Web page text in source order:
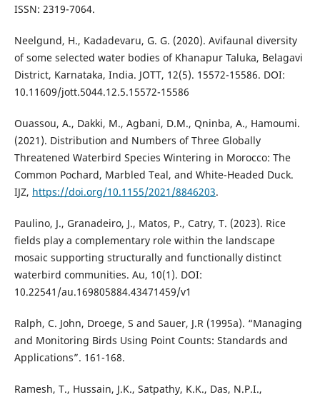
ISSN: 2319-7064.
Neelgund, H., Kadadevaru, G. G. (2020). Avifaunal diversity
of some selected water bodies of Khanapur Taluka, Belagavi
District, Karnataka, India. JOTT, 12(5). 15572-15586. DOI:
10.11609/jott.5044.12.5.15572-15586
Ouassou, A., Dakki, M., Agbani, D.M., Qninba, A., Hamoumi.
(2021). Distribution and Numbers of Three Globally
Threatened Waterbird Species Wintering in Morocco: The
Common Pochard, Marbled Teal, and White-Headed Duck.
IJZ, https://doi.org/10.1155/2021/8846203.
Paulino, J., Granadeiro, J., Matos, P., Catry, T. (2023). Rice
fields play a complementary role within the landscape
mosaic supporting structurally and functionally distinct
waterbird communities. Au, 10(1). DOI:
10.22541/au.169805884.43471459/v1
Ralph, C. John, Droege, S and Sauer, J.R (1995a). “Managing
and Monitoring Birds Using Point Counts: Standards and
Applications”. 161-168.
Ramesh, T., Hussain, J.K., Satpathy, K.K., Das, N.P.I.,